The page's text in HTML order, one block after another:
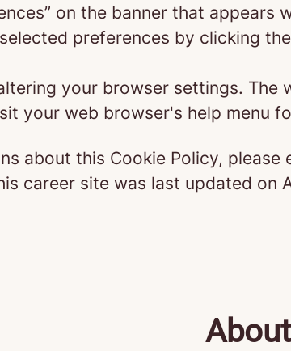
on the banner that
preferences by clicking
your browser settings.
your web browser's help menu
about this Cookie Policy, please
career site was last updated on